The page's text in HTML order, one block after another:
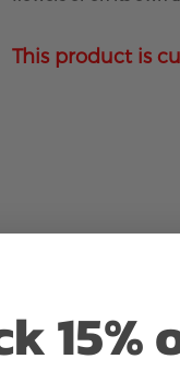
This product is
15%